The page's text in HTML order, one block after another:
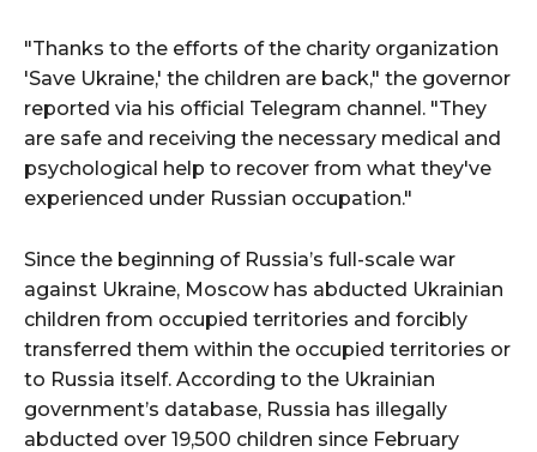
"Thanks to the efforts of the charity organization
'Save Ukraine,' the children are back," the governor
reported via his official Telegram channel. "They
are safe and receiving the necessary medical and
psychological help to recover from what they've
experienced under Russian occupation."
Since the beginning of Russia’s full-scale war
against Ukraine, Moscow has abducted Ukrainian
children from occupied territories and forcibly
transferred them within the occupied territories or
to Russia itself. According to the Ukrainian
government’s database, Russia has illegally
abducted over 19,500 children since February